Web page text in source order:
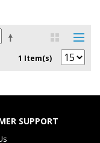
1 Item(s)
SUPPORT